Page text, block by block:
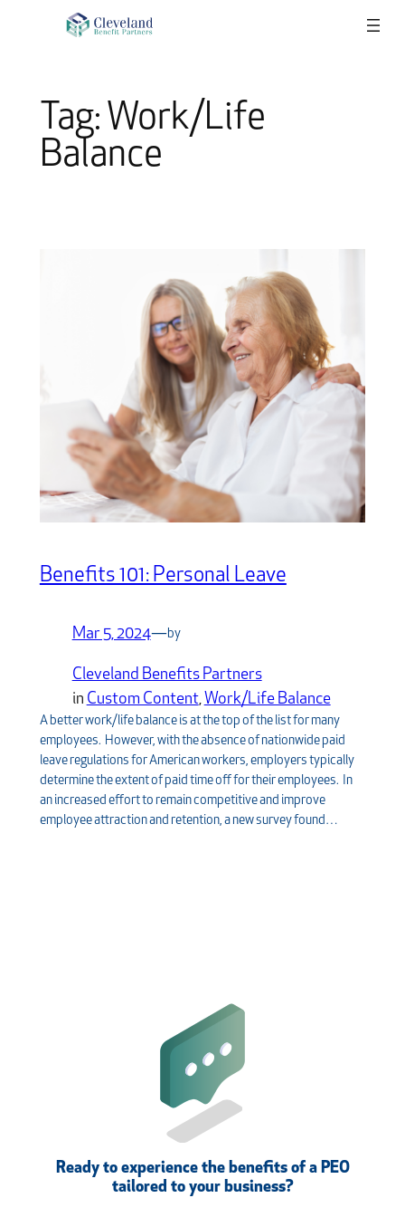
Tag: Work/Life
Balance
Benefits 101: Personal Leave
Mar 5, 2024—by
Cleveland Benefits Partners
in Custom Content, Work/Life Balance
A better work/life balance is at the top of the list for many
employees. However, with the absence of nationwide paid
leave regulations for American workers, employers typically
determine the extent of paid time off for their employees. In
an increased effort to remain competitive and improve
employee attraction and retention, a new survey found…
Ready to experience the benefits of a PEO
tailored to your business?